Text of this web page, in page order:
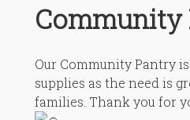
Community
Our Community Pantry
supplies as the need is
families. Thank you for